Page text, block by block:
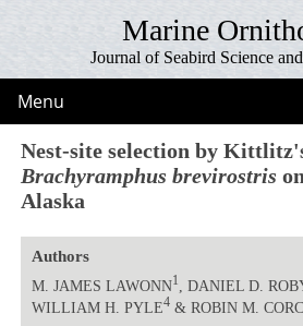
Marine
Journal of Seabird Science
Menu
Nest-site selection by
Brachyramphus brevirostris
Alaska
Authors
M. JAMES LAWONN1 , DANIEL D.
WILLIAM H. PYLE4& ROBIN M.